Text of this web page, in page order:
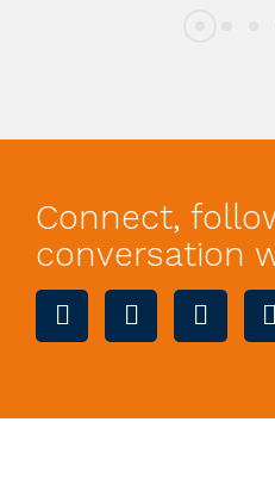
Connect,
conversation